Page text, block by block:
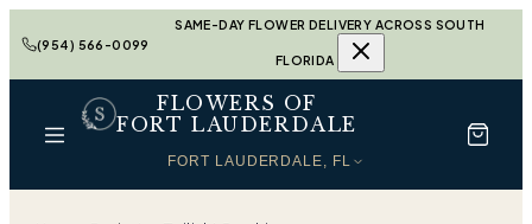
(954) 566-0099
SAME-DAY FLOWER DELIVERY ACROSS SOUTH
FLORIDA
FLOWERS OF
FORT LAUDERDALE
FORT LAUDERDALE, FL